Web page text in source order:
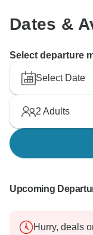
Dates &
Select departure
Select Date
2 Adults
Upcoming
Hurry, deals